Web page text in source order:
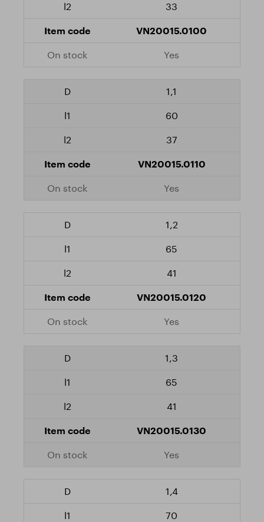
33
VN20015.0100
Yes
1,1
60
37
VN20015.0110
Yes
1,2
65
41
VN20015.0120
Yes
1,3
65
41
VN20015.0130
Yes
1,4
70